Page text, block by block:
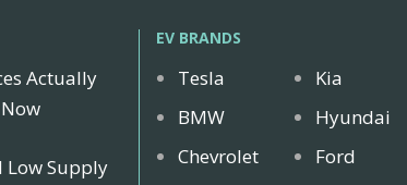
Actually
Low Supply
EV BRANDS
Tesla
BMW
Chevrolet
Kia
Hyundai
Ford